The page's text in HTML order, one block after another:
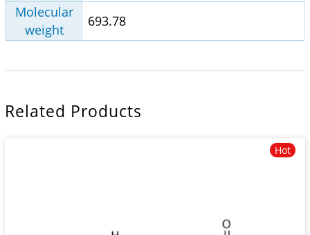
Molecular
weight
693.78
Related Products
Hot